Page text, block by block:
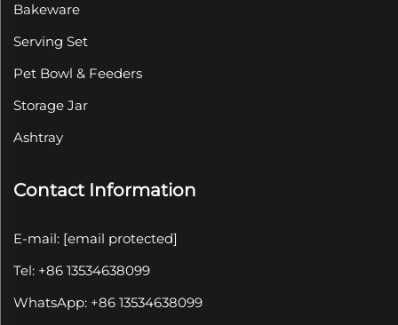
Bakeware
Serving Set
Pet Bowl & Feeders
Storage Jar
Ashtray
Contact Information
E-mail: [email protected]
Tel: +86 13534638099
WhatsApp: +86 13534638099